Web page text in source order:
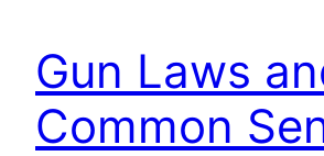
Gun Laws
Common